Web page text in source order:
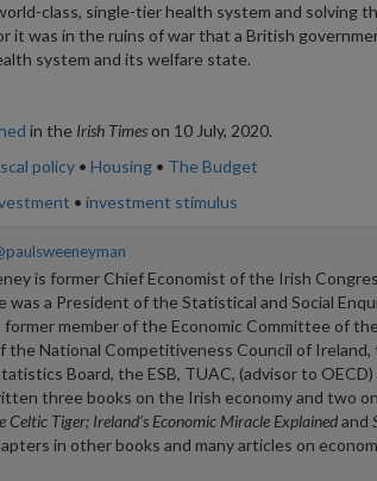
class, single-tier health system and solving
it was in the ruins of war that a British
system and its welfare state.
in the Irish Timeson 10 July, 2020.
policy• Housing• The Budget
• investment stimulus
is former Chief Economist of the Irish
was a President of the Statistical and Social
former member of the Economic Committee of
the National Competitiveness Council of Ireland,
Board, the ESB, TUAC, (advisor to OECD)
three books on the Irish economy and two
Celtic Tiger; Ireland’s Economic Miracle Explainedand
in other books and many articles on